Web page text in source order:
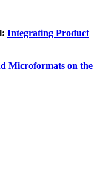
Integrating Product
Microformats on the